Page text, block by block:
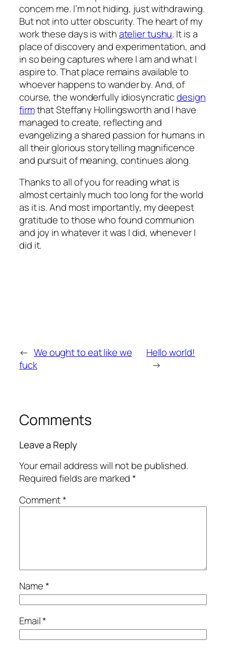
concern me. I’m not hiding, just withdrawing.
But not into utter obscurity. The heart of my
work these days is withatelier tushu. It is a
place of discovery and experimentation, and
in so being captures where I am and what I
aspire to. That place remains available to
whoever happens to wander by. And, of
course, the wonderfully idiosyncraticdesign
firmthat Steffany Hollingsworth and I have
managed to create, reflecting and
evangelizing a shared passion for humans in
all their glorious storytelling magnificence
and pursuit of meaning, continues along.
Thanks to all of you for reading what is
almost certainly much too long for the world
as it is. And most importantly, my deepest
gratitude to those who found communion
and joy in whatever it was I did, whenever I
did it.
← We ought to eat like we
fuck
Hello world!
→
Comments
Leave a Reply
Your email address will not be published.
Required fields are marked*
Comment*
Name*
Email*